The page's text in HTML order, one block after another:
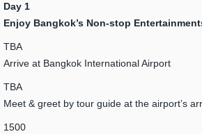
Day 1
Enjoy Bangkok’s Non-stop
TBA
Arrive at Bangkok International Airport
TBA
Meet & greet by tour guide at the airport’s
1500